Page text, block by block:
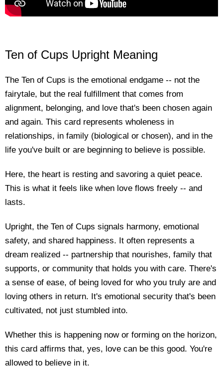
Ten of Cups Upright Meaning
The Ten of Cups is the emotional endgame -- not the
fairytale, but the real fulfillment that comes from
alignment, belonging, and love that's been chosen again
and again. This card represents wholeness in
relationships, in family (biological or chosen), and in the
life you've built or are beginning to believe is possible.
Here, the heart is resting and savoring a quiet peace.
This is what it feels like when love flows freely -- and
lasts.
Upright, the Ten of Cups signals harmony, emotional
safety, and shared happiness. It often represents a
dream realized -- partnership that nourishes, family that
supports, or community that holds you with care. There's
a sense of ease, of being loved for who you truly are and
loving others in return. It's emotional security that's been
cultivated, not just stumbled into.
Whether this is happening now or forming on the horizon,
this card affirms that, yes, love can be this good. You're
allowed to believe in it.